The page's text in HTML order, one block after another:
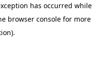
has occurred while
browser console for more